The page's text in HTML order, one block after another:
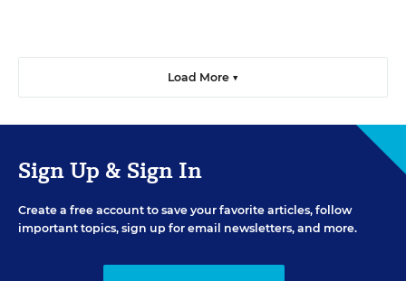
Load More ▼
Sign Up & Sign In
Create a free account to save your favorite articles, follow
important topics, sign up for email newsletters, and more.